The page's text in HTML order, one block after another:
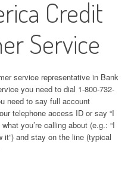
Credit
Service
service representative in Bank
you need to dial 1-800-732-
need to say full account
telephone access ID or say “I
you’re calling about (e.g.: “I
it”) and stay on the line (typical